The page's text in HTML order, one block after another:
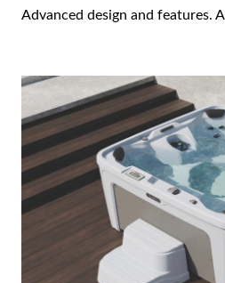
Advanced design and features.